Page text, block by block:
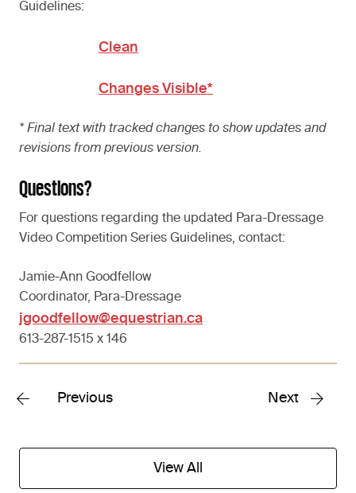
Guidelines:
Clean
Changes Visible*
* Final text with tracked changes to show updates and
revisions from previous version.
Questions?
For questions regarding the updated Para-Dressage
Video Competition Series Guidelines, contact:
Jamie-Ann Goodfellow
Coordinator, Para-Dressage
jgoodfellow@equestrian.ca
613-287-1515 x 146
Previous Next
View All